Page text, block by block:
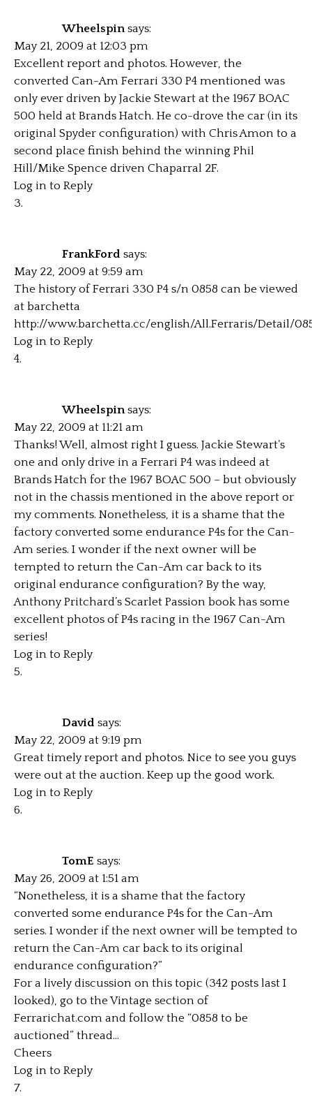
Wheelspin says:
May 21, 2009 at 12:03 pm
Excellent report and photos. However, the
converted Can-Am Ferrari 330 P4 mentioned was
only ever driven by Jackie Stewart at the 1967 BOAC
500 held at Brands Hatch. He co-drove the car (in its
original Spyder configuration) with Chris Amon to a
second place finish behind the winning Phil
Hill/Mike Spence driven Chaparral 2F.
Log in to Reply
FrankFord says:
May 22, 2009 at 9:59 am
The history of Ferrari 330 P4 s/n 0858 can be viewed
at barchetta
http://www.barchetta.cc/english/All.Ferraris/Detail/
Log in to Reply
Wheelspin says:
May 22, 2009 at 11:21 am
Thanks! Well, almost right I guess. Jackie Stewart’s
one and only drive in a Ferrari P4 was indeed at
Brands Hatch for the 1967 BOAC 500 – but obviously
not in the chassis mentioned in the above report or
my comments. Nonetheless, it is a shame that the
factory converted some endurance P4s for the Can-
Am series. I wonder if the next owner will be
tempted to return the Can-Am car back to its
original endurance configuration? By the way,
Anthony Pritchard’s Scarlet Passion book has some
excellent photos of P4s racing in the 1967 Can-Am
series!
Log in to Reply
David says:
May 22, 2009 at 9:19 pm
Great timely report and photos. Nice to see you guys
were out at the auction. Keep up the good work.
Log in to Reply
TomE says:
May 26, 2009 at 1:51 am
“Nonetheless, it is a shame that the factory
converted some endurance P4s for the Can-Am
series. I wonder if the next owner will be tempted to
return the Can-Am car back to its original
endurance configuration?”
For a lively discussion on this topic (342 posts last I
looked), go to the Vintage section of
Ferrarichat.com and follow the “0858 to be
auctioned” thread…
Cheers
Log in to Reply